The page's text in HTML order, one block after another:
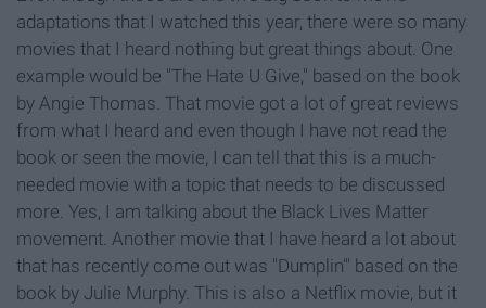
adaptations that I watched this year, there were so many
movies that I heard nothing but great things about. One
example would be "The Hate U Give," based on the book
by Angie Thomas. That movie got a lot of great reviews
from what I heard and even though I have not read the
book or seen the movie, I can tell that this is a much-
needed movie with a topic that needs to be discussed
more. Yes, I am talking about the Black Lives Matter
movement. Another movie that I have heard a lot about
that has recently come out was "Dumplin'" based on the
book by Julie Murphy. This is also a Netflix movie, but it